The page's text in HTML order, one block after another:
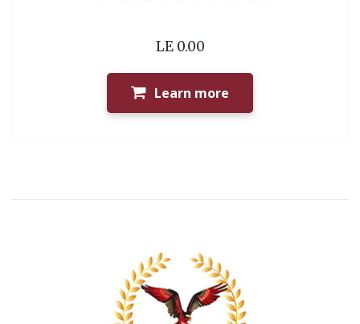
LE 0.00
Learn more